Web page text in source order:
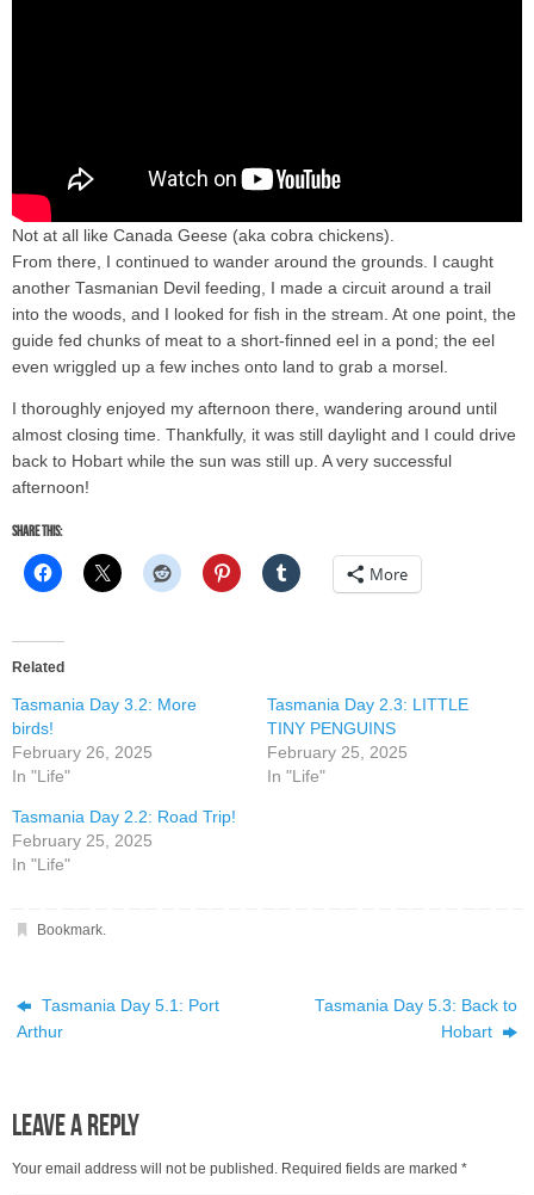
Not at all like Canada Geese (aka cobra chickens).
From there, I continued to wander around the grounds. I caught
another Tasmanian Devil feeding, I made a circuit around a trail
into the woods, and I looked for fish in the stream. At one point, the
guide fed chunks of meat to a short-finned eel in a pond; the eel
even wriggled up a few inches onto land to grab a morsel.
I thoroughly enjoyed my afternoon there, wandering around until
almost closing time. Thankfully, it was still daylight and I could drive
back to Hobart while the sun was still up. A very successful
afternoon!
Share this:
More
Related
Tasmania Day 3.2: More
birds!
February 26, 2025
In "Life"
Tasmania Day 2.3: LITTLE
TINY PENGUINS
February 25, 2025
In "Life"
Tasmania Day 2.2: Road Trip!
February 25, 2025
In "Life"
Bookmark.
Tasmania Day 5.1: Port
Arthur
Tasmania Day 5.3: Back to
Hobart
Leave a Reply
Your email address will not be published. Required fields are marked *